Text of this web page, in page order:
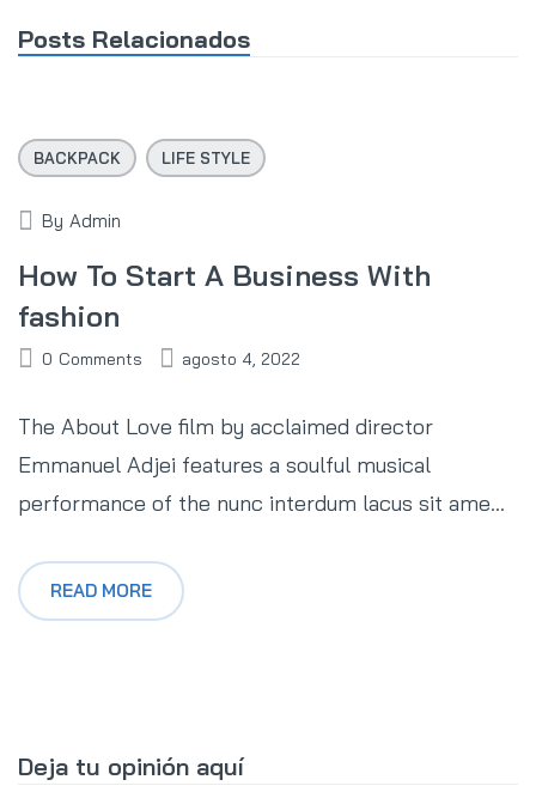
Posts Relacionados
BACKPACK LIFE STYLE
By Admin
How To Start A Business With
fashion
0 Comments agosto 4, 2022
The About Love film by acclaimed director
Emmanuel Adjei features a soulful musical
performance of the nunc interdum lacus sit ame...
READ MORE
Deja tu opinión aquí